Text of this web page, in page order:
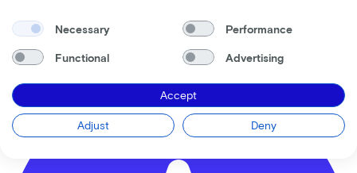
Musicallaan
3543 ER Utrecht
Necessary Performance
Functional Advertising
Accept
Adjust Deny